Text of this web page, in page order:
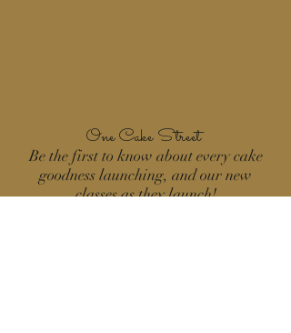
One Cake Street
Be the first to know about every cake
goodness launching, and our new
classes as they launch!